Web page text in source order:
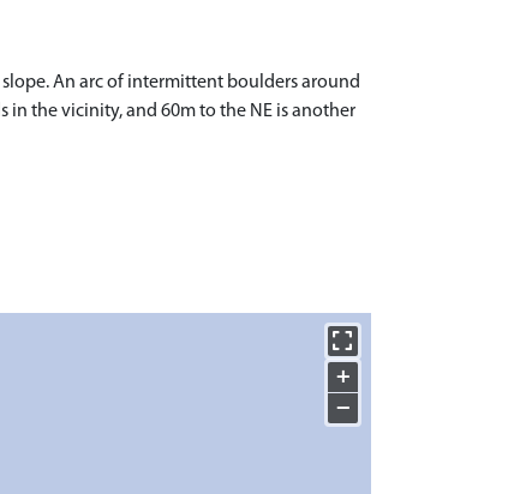
An arc of intermittent boulders around
in the vicinity, and 60m to the NE is another
+
−